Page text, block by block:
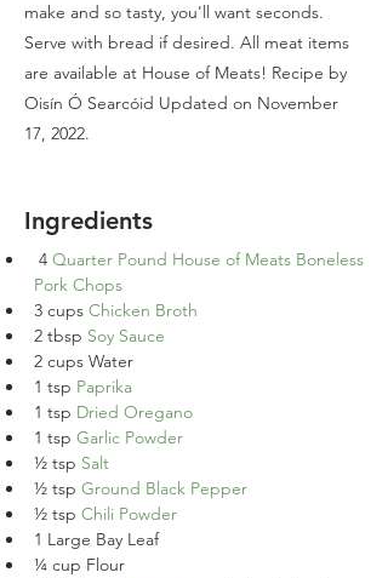
make and so tasty, you'll want seconds.
Serve with bread if desired. All meat items
are available at House of Meats! Recipe by
Oisín Ó Searcóid Updated on November
17, 2022.
Ingredients
4 Quarter Pound House of Meats Boneless
Pork Chops
3 cups Chicken Broth
2 tbsp Soy Sauce
2 cups Water
1 tsp Paprika
1 tsp Dried Oregano
1 tsp Garlic Powder
½ tsp Salt
½ tsp Ground Black Pepper
½ tsp Chili Powder
1 Large Bay Leaf
¼ cup Flour